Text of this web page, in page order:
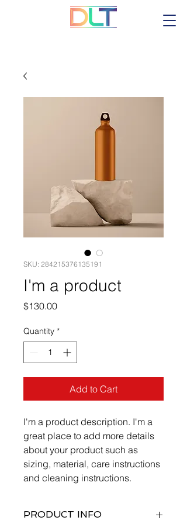
SKU: 284215376135191
I'm a product
$130.00Price
Quantity *
Add to Cart
I'm a product description. I'm a
great place to add more details
about your product such as
sizing, material, care instructions
and cleaning instructions.
PRODUCT INFO